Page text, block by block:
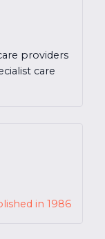
providers
care
in 1986